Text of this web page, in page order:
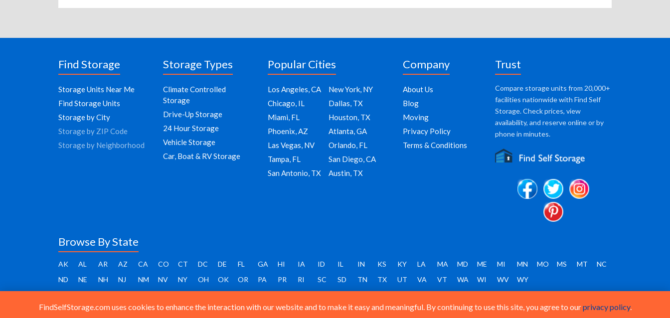
Find Storage
Storage Units Near Me
Find Storage Units
Storage by City
Storage by ZIP Code
Storage by Neighborhood
Storage Types
Climate Controlled
Storage
Drive-Up Storage
24 Hour Storage
Vehicle Storage
Car, Boat & RV Storage
Popular Cities
Los Angeles, CA
New York, NY
Chicago, IL
Dallas, TX
Miami, FL
Houston, TX
Phoenix, AZ
Atlanta, GA
Las Vegas, NV
Orlando, FL
Tampa, FL
San Diego, CA
San Antonio, TX
Austin, TX
Company
About Us
Blog
Moving
Privacy Policy
Terms & Conditions
Trust
Compare storage units from 20,000+
facilities nationwide with Find Self
Storage. Check prices, view
availability, and reserve online or by
phone in minutes.
Browse By State
AK AL AR AZ CA CO CT DC DE FL GA HI IA ID IL IN KS KY LA MA MD ME MI MN MO MS MT
NC
ND
NE NH NJ NM NV NY OH OK OR PA PR RI SC SD TN TX UT VA VT WA WI WV WY
FindSelfStorage.com uses cookies to enhance the interaction with our website and to make it easy and meaningful. By continuing to use this site, you agree to ourprivacy policy.